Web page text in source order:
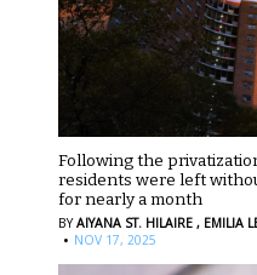
Following the
residents were left
for nearly a month
BYAIYANA ST. HILAIRE , EMILIA
· NOV 17, 2025